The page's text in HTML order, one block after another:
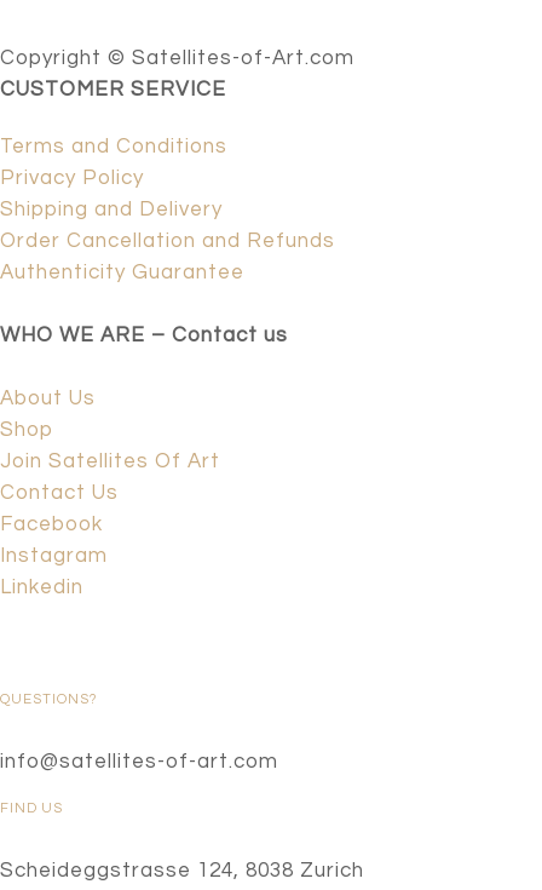
Copyright © Satellites-of-Art.com
CUSTOMER SERVICE
Terms and Conditions
Privacy Policy
Shipping and Delivery
Order Cancellation and Refunds
Authenticity Guarantee
WHO WE ARE – Contact us
About Us
Shop
Join Satellites Of Art
Contact Us
Facebook
Instagram
Linkedin
QUESTIONS?
info@satellites-of-art.com
FIND US
Scheideggstrasse 124, 8038 Zurich